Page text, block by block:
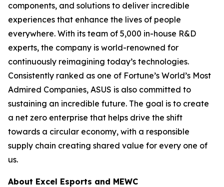
components, and solutions to deliver incredible
experiences that enhance the lives of people
everywhere. With its team of 5,000 in-house R&D
experts, the company is world-renowned for
continuously reimagining today’s technologies.
Consistently ranked as one of Fortune’s World’s Most
Admired Companies, ASUS is also committed to
sustaining an incredible future. The goal is to create
a net zero enterprise that helps drive the shift
towards a circular economy, with a responsible
supply chain creating shared value for every one of
us.
About Excel Esports and MEWC